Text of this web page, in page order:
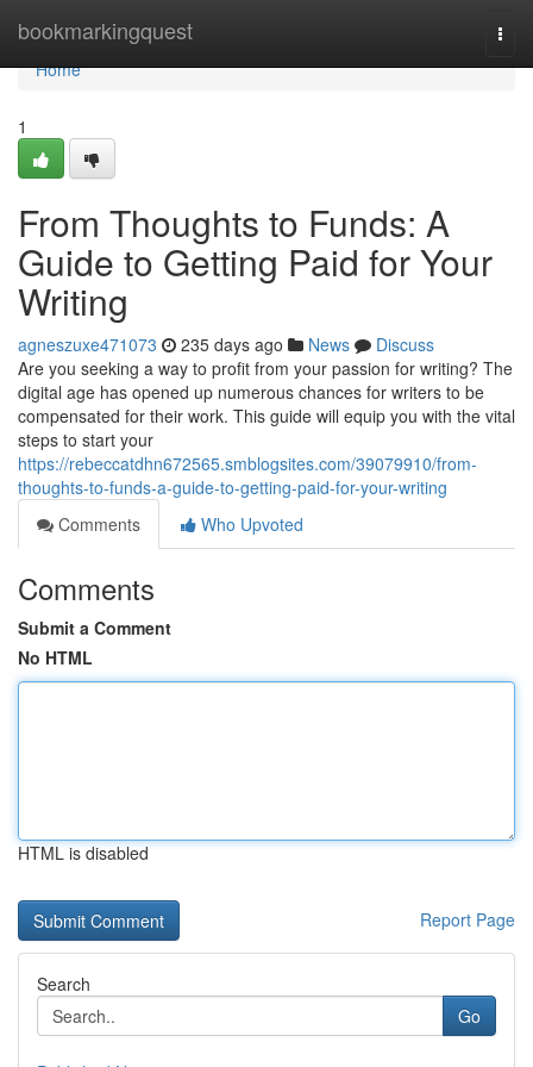
bookmarkingquest
Home
Home
1
From Thoughts to Funds: A
Guide to Getting Paid for Your
Writing
agneszuxe471073 235 days ago News
Discuss
Are you seeking a way to profit from your passion for writing? The
digital age has opened up numerous chances for writers to be
compensated for their work. This guide will equip you with the vital
steps to start your
https://rebeccatdhn672565.smblogsites.com/39079910/from-
thoughts-to-funds-a-guide-to-getting-paid-for-your-writing
Comments
Who Upvoted
Comments
Submit a Comment
No HTML
HTML is disabled
Report Page
Search
Go